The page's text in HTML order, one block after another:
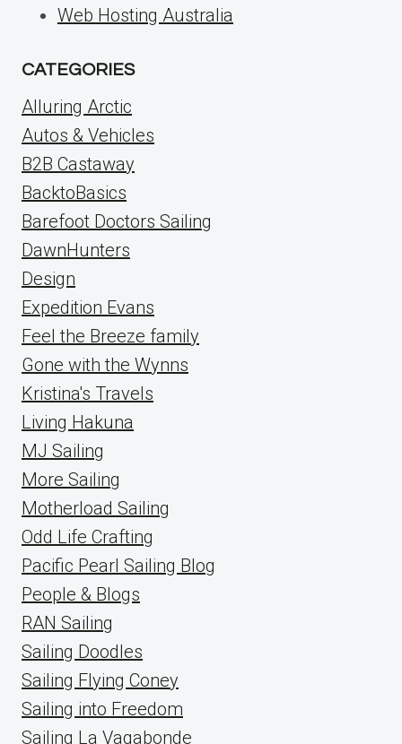
Web Hosting Australia
CATEGORIES
Alluring Arctic
Autos & Vehicles
B2B Castaway
BacktoBasics
Barefoot Doctors Sailing
DawnHunters
Design
Expedition Evans
Feel the Breeze family
Gone with the Wynns
Kristina's Travels
Living Hakuna
MJ Sailing
More Sailing
Motherload Sailing
Odd Life Crafting
Pacific Pearl Sailing Blog
People & Blogs
RAN Sailing
Sailing Doodles
Sailing Flying Coney
Sailing into Freedom
Sailing La Vagabonde